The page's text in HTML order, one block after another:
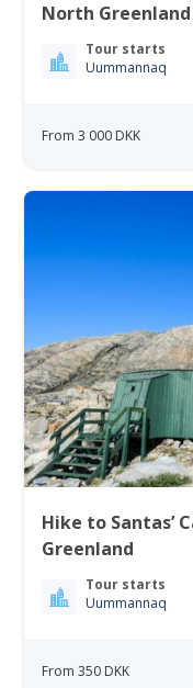
North Greenland
Tour starts
Uummannaq
From 3 000 DKK
Hike to Santas’
Greenland
Tour starts
Uummannaq
From 350 DKK